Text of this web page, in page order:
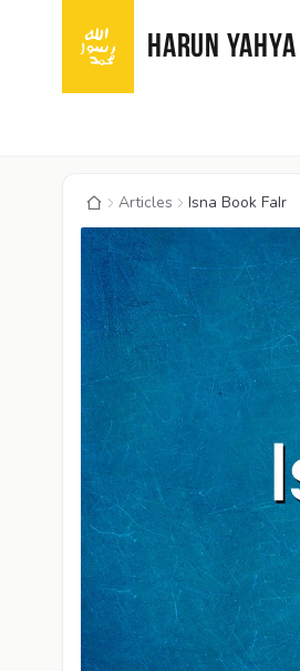
HARUN YAHYA
Articles Isna Book FaIr